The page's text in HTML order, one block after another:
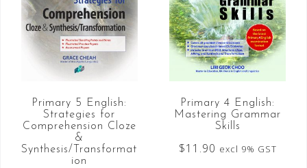
Primary 5 English:
Strategies for
Comprehension Cloze
&
Synthesis/Transformat
ion
Primary 4 English:
Mastering Grammar
Skills
$11.90 excl 9% GST